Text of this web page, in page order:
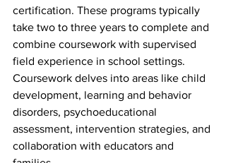
certification. These programs typically
take two to three years to complete and
combine coursework with supervised
field experience in school settings.
Coursework delves into areas like child
development, learning and behavior
disorders, psychoeducational
assessment, intervention strategies, and
collaboration with educators and